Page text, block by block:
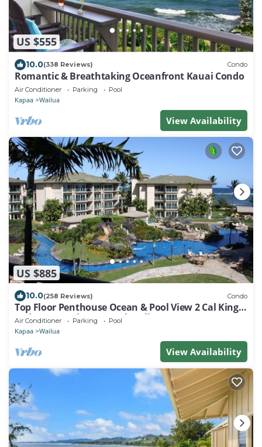
US $555
10.0(338 Reviews) Condo
Romantic & Breathtaking Oceanfront Kauai Condo
Air Conditioner Parking Pool
Kapaa Wailua
View Availability
US $885
10.0(258 Reviews) Condo
Top Floor Penthouse Ocean & Pool View 2 Cal King
Beds Best Reviews In Waipouli
Air Conditioner Parking Pool
Kapaa Wailua
View Availability